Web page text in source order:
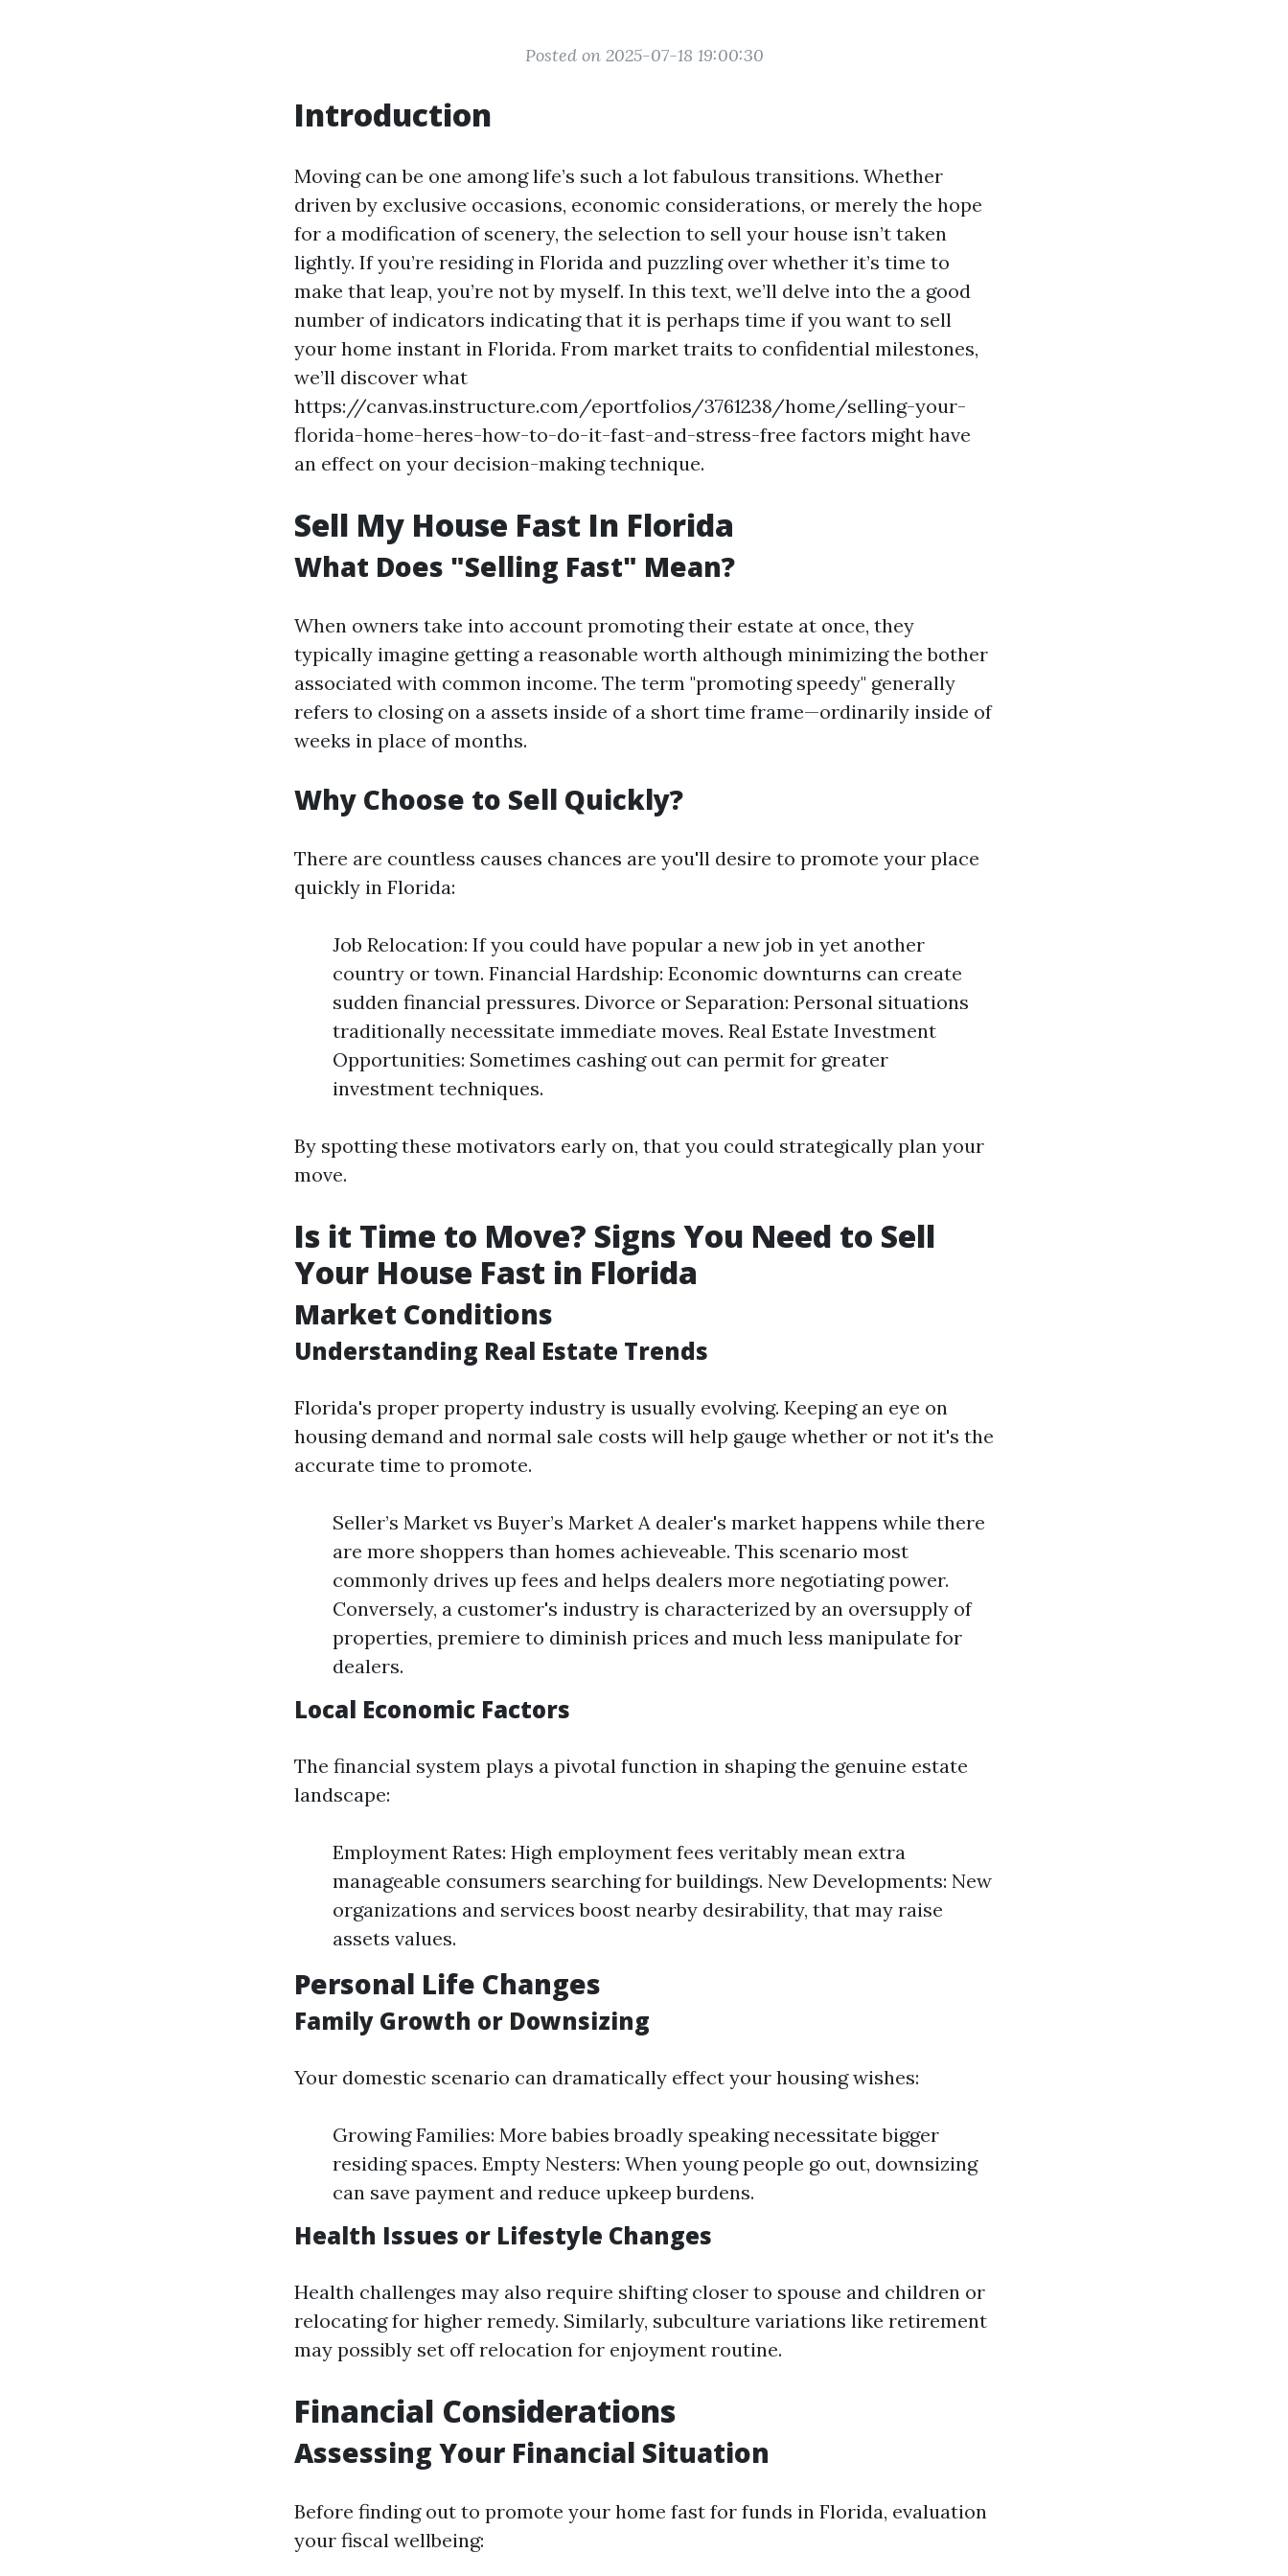
Posted on 2025-07-18 19:00:30
Introduction
Moving can be one among life’s such a lot fabulous transitions. Whether
driven by exclusive occasions, economic considerations, or merely the hope
for a modification of scenery, the selection to sell your house isn’t taken
lightly. If you’re residing in Florida and puzzling over whether it’s time to
make that leap, you’re not by myself. In this text, we’ll delve into the a good
number of indicators indicating that it is perhaps time if you want to sell
your home instant in Florida. From market traits to confidential milestones,
we’ll discover what
https://canvas.instructure.com/eportfolios/3761238/home/selling-your-
florida-home-heres-how-to-do-it-fast-and-stress-free factors might have
an effect on your decision-making technique.
Sell My House Fast In Florida
What Does "Selling Fast" Mean?
When owners take into account promoting their estate at once, they
typically imagine getting a reasonable worth although minimizing the bother
associated with common income. The term "promoting speedy" generally
refers to closing on a assets inside of a short time frame—ordinarily inside of
weeks in place of months.
Why Choose to Sell Quickly?
There are countless causes chances are you'll desire to promote your place
quickly in Florida:
Job Relocation: If you could have popular a new job in yet another
country or town. Financial Hardship: Economic downturns can create
sudden financial pressures. Divorce or Separation: Personal situations
traditionally necessitate immediate moves. Real Estate Investment
Opportunities: Sometimes cashing out can permit for greater
investment techniques.
By spotting these motivators early on, that you could strategically plan your
move.
Is it Time to Move? Signs You Need to Sell
Your House Fast in Florida
Market Conditions
Understanding Real Estate Trends
Florida's proper property industry is usually evolving. Keeping an eye on
housing demand and normal sale costs will help gauge whether or not it's the
accurate time to promote.
Seller’s Market vs Buyer’s Market A dealer's market happens while there
are more shoppers than homes achieveable. This scenario most
commonly drives up fees and helps dealers more negotiating power.
Conversely, a customer's industry is characterized by an oversupply of
properties, premiere to diminish prices and much less manipulate for
dealers.
Local Economic Factors
The financial system plays a pivotal function in shaping the genuine estate
landscape:
Employment Rates: High employment fees veritably mean extra
manageable consumers searching for buildings. New Developments: New
organizations and services boost nearby desirability, that may raise
assets values.
Personal Life Changes
Family Growth or Downsizing
Your domestic scenario can dramatically effect your housing wishes:
Growing Families: More babies broadly speaking necessitate bigger
residing spaces. Empty Nesters: When young people go out, downsizing
can save payment and reduce upkeep burdens.
Health Issues or Lifestyle Changes
Health challenges may also require shifting closer to spouse and children or
relocating for higher remedy. Similarly, subculture variations like retirement
may possibly set off relocation for enjoyment routine.
Financial Considerations
Assessing Your Financial Situation
Before finding out to promote your home fast for funds in Florida, evaluation
your fiscal wellbeing: